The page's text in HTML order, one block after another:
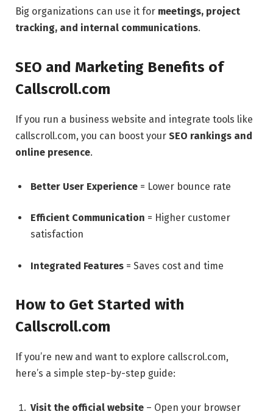
Big organizations can use it for meetings, project
tracking, and internal communications.
SEO and Marketing Benefits of
Callscroll.com
If you run a business website and integrate tools like
callscroll.com, you can boost your SEO rankings and
online presence.
Better User Experience = Lower bounce rate
Efficient Communication = Higher customer
satisfaction
Integrated Features = Saves cost and time
How to Get Started with
Callscroll.com
If you’re new and want to explore callscrol.com,
here’s a simple step-by-step guide:
Visit the official website – Open your browser